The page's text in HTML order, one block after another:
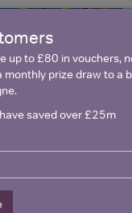
United Kingdom
up to £80 in vouchers,
prize draw to a
saved over £25m